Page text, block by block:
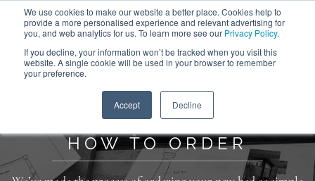
We use cookies to make our website a better place. Cookies help to
provide a more personalised experience and relevant advertising for
you, and web analytics for us. To learn more see our Privacy Policy.
If you decline, your information won’t be tracked when you visit this
website. A single cookie will be used in your browser to remember
your preference.
Accept Decline
ABOUT FREE SAMPLES
VISIT SHOWROOM
FINANCE
01777 869 669
HOW TO ORDER